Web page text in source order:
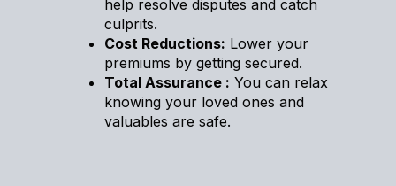
help resolve disputes and catch
culprits.
Cost Reductions: Lower your
premiums by getting secured.
Total Assurance : You can relax
knowing your loved ones and
valuables are safe.